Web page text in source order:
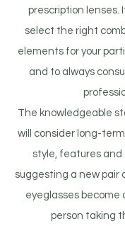
prescription lenses.
select the right
elements for your
and to always
The knowledgeable
will consider long-
style, features
suggesting a new pair
eyeglasses become
person taking